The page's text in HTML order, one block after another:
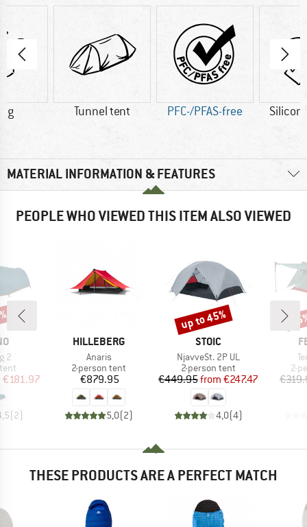
g Tunnel tent PFC-/PFAS-free
MATERIAL INFORMATION & FEATURES
PEOPLE WHO VIEWED THIS ITEM ALSO VIEWED
2
Price
€181.97
(2)
BRAND
HILLEBERG
Item(s)
Anaris
Product group
2-person tent
Price
€879.95
5,0(2)
BRAND
STOIC
Item(s)
NjavveSt. 2P UL
Product group
2-person tent
Price
€449.95 Reduced Price
from €247.47
4,0(4)
Discount
up to 45%
2-
THESE PRODUCTS ARE A PERFECT MATCH